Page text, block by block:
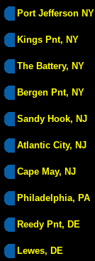
Port Jefferson NY
Kings Pnt, NY
The Battery, NY
Bergen Pnt, NY
Sandy Hook, NJ
Atlantic City, NJ
Cape May, NJ
Philadelphia, PA
Reedy Pnt, DE
Lewes, DE